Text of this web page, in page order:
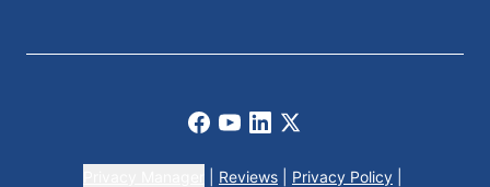
Facebook
Youtube
LinkedIn
X
Reviews Privacy Policy